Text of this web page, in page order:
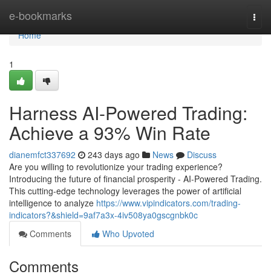
e-bookmarks
Home
Home
1
Harness AI-Powered Trading:
Achieve a 93% Win Rate
dianemfct337692 243 days ago News
Discuss
Are you willing to revolutionize your trading experience?
Introducing the future of financial prosperity - AI-Powered Trading.
This cutting-edge technology leverages the power of artificial
intelligence to analyze https://www.vipindicators.com/trading-
indicators?&shield=9af7a3x-4iv508ya0gscgnbk0c
Comments
Who Upvoted
Comments